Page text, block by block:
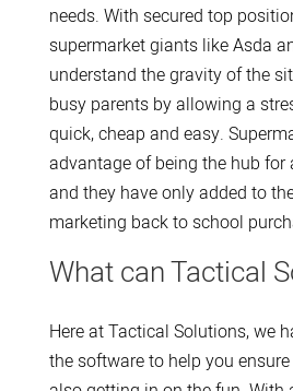
needs. With secured top
supermarket giants like Asda
understand the gravity of the
busy parents by allowing a
quick, cheap and easy.
advantage of being the hub for
and they have only added to
marketing back to school
What can Tactical
Here at Tactical Solutions, we
the software to help you